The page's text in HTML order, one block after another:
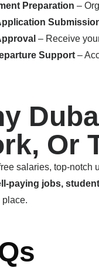
Preparation –
– Receive
Support –
Or
salaries, top-notch
paying jobs,